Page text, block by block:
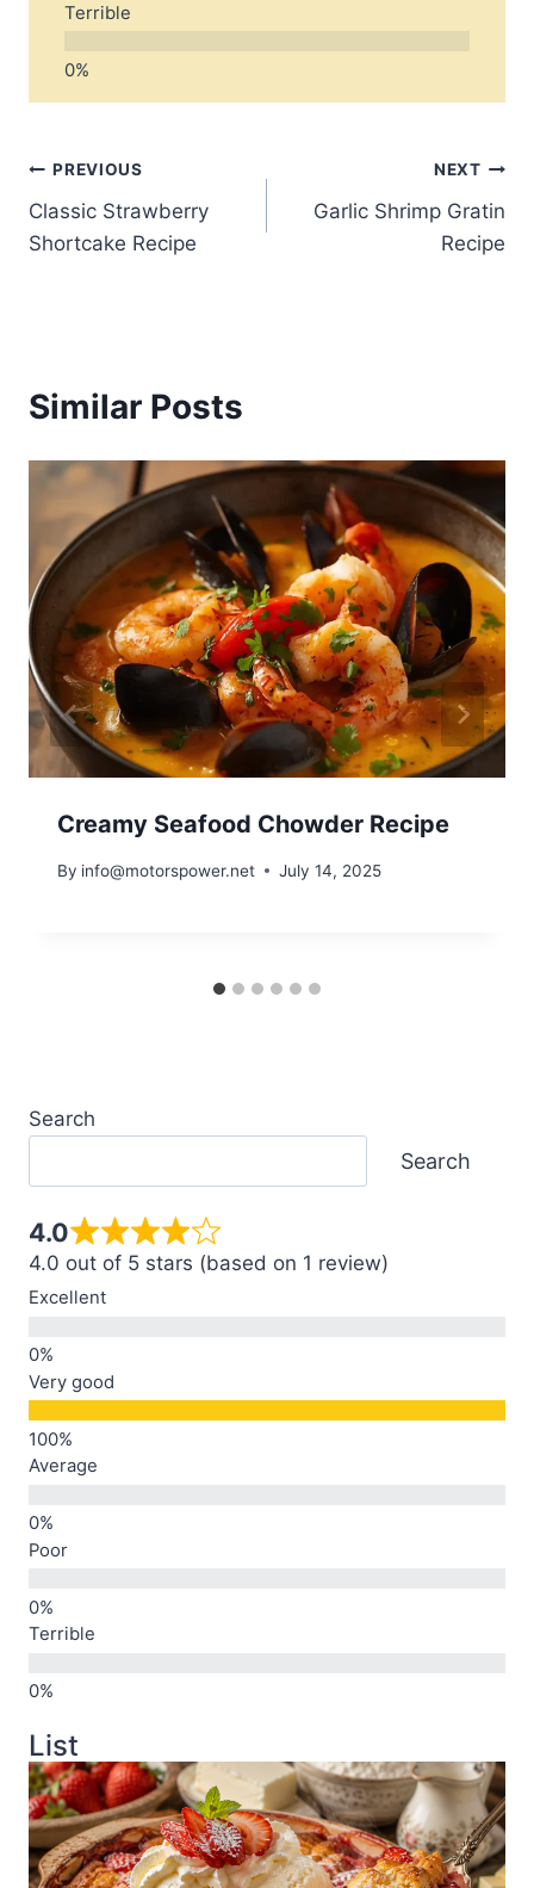
Terrible
Post
navigation
PREVIOUS
Classic Strawberry
Shortcake Recipe
NEXT
Garlic Shrimp Gratin
Recipe
Similar Posts
Creamy Seafood Chowder Recipe
By info@motorspower.net July 14, 2025
Search
Search
4.0
4.0 out of 5 stars (based on 1 review)
Excellent
Very good
Average
Poor
Terrible
List